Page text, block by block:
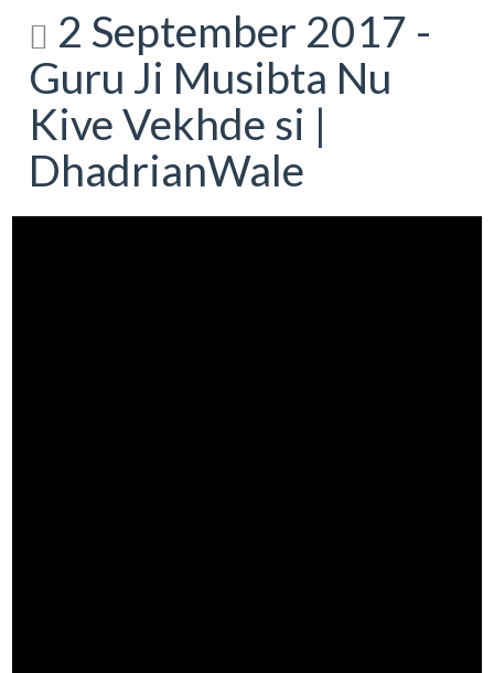
2 September 2017 -
Guru Ji Musibta Nu
Kive Vekhde si |
DhadrianWale